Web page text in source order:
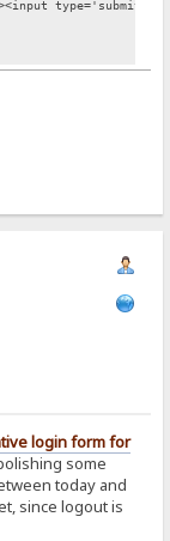
type='submit'
login form for
some
today and
since logout is